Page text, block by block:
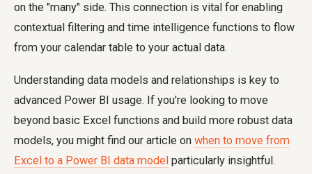
on the "many" side. This connection is vital for enabling
contextual filtering and time intelligence functions to flow
from your calendar table to your actual data.
Understanding data models and relationships is key to
advanced Power BI usage. If you're looking to move
beyond basic Excel functions and build more robust data
models, you might find our article on when to move from
Excel to a Power BI data model particularly insightful.